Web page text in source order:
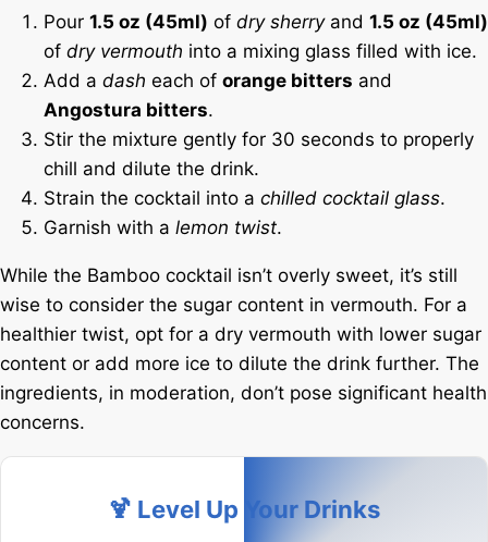
Pour 1.5 oz (45ml) of dry sherryand 1.5 oz (45ml)
of dry vermouth into a mixing glass filled with ice.
Add a dash each of orange bitters and
Angostura bitters.
Stir the mixture gently for 30 seconds to properly
chill and dilute the drink.
Strain the cocktail into a chilled cocktail glass.
Garnish with a lemon twist.
While the Bamboo cocktail isn’t overly sweet, it’s still
wise to consider the sugar content in vermouth. For a
healthier twist, opt for a dry vermouth with lower sugar
content or add more ice to dilute the drink further. The
ingredients, in moderation, don’t pose significant health
concerns.
🍹 Level Up Your Drinks